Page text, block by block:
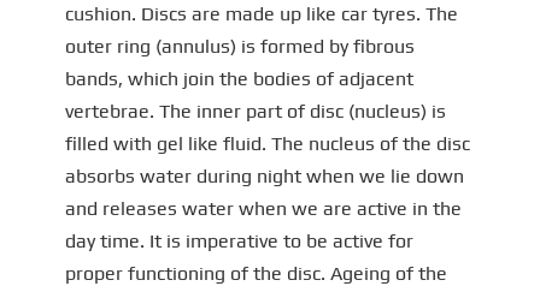
cushion. Discs are made up like car tyres. The
outer ring (annulus) is formed by fibrous
bands, which join the bodies of adjacent
vertebrae. The inner part of disc (nucleus) is
filled with gel like fluid. The nucleus of the disc
absorbs water during night when we lie down
and releases water when we are active in the
day time. It is imperative to be active for
proper functioning of the disc. Ageing of the